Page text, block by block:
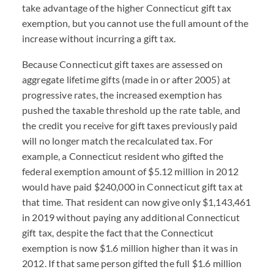
take advantage of the higher Connecticut gift tax
exemption, but you cannot use the full amount of the
increase without incurring a gift tax.
Because Connecticut gift taxes are assessed on
aggregate lifetime gifts (made in or after 2005) at
progressive rates, the increased exemption has
pushed the taxable threshold up the rate table, and
the credit you receive for gift taxes previously paid
will no longer match the recalculated tax. For
example, a Connecticut resident who gifted the
federal exemption amount of $5.12 million in 2012
would have paid $240,000 in Connecticut gift tax at
that time. That resident can now give only $1,143,461
in 2019 without paying any additional Connecticut
gift tax, despite the fact that the Connecticut
exemption is now $1.6 million higher than it was in
2012. If that same person gifted the full $1.6 million